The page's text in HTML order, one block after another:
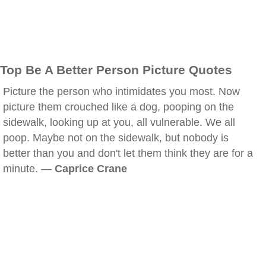
Top Be A Better Person Picture Quotes
Picture the person who intimidates you most. Now
picture them crouched like a dog, pooping on the
sidewalk, looking up at you, all vulnerable. We all
poop. Maybe not on the sidewalk, but nobody is
better than you and don't let them think they are for a
minute. — Caprice Crane